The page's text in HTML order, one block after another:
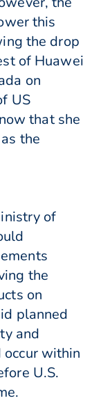
this
the drop
of Huawei
on
US
that she
the
of
the
on
planned
and
occur within
U.S.